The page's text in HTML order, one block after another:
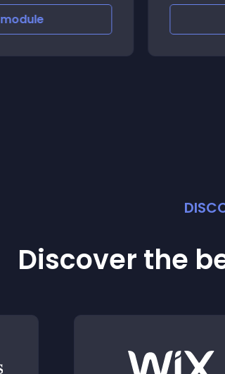
module
Discover the